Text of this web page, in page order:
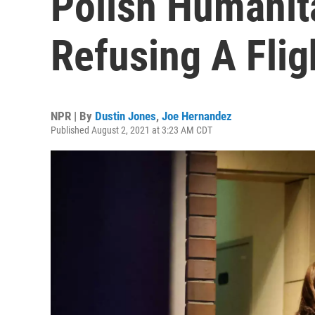
Refusing A
NPR | By Dustin Jones, Joe Hernandez
Published August 2, 2021 at 3:23 AM CDT